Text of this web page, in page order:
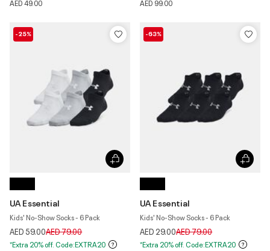
AED 49.00
AED 99.00
-25%
UA Essential
Kids' No-Show Socks - 6 Pack
AED 59.00Price reduced from
AED 79.00to
*Extra 20% off. Code:EXTRA20
-63%
UA Essential
Kids' No-Show Socks - 6 Pack
AED 29.00Price reduced from
AED 79.00to
*Extra 20% off. Code:EXTRA20